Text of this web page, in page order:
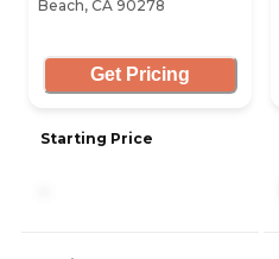
Beach, CA 90278
Get Pricing
Starting Price